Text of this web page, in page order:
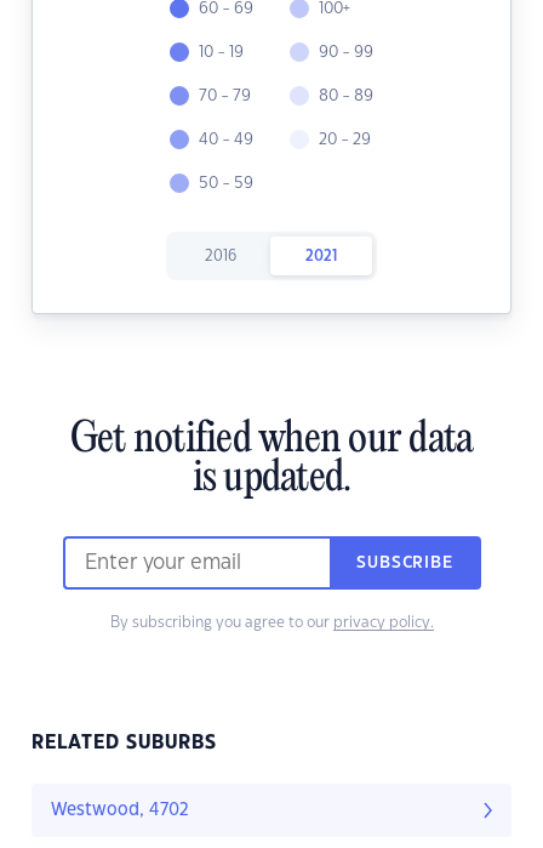
60 - 69
10 - 19
70 - 79
40 - 49
50 - 59
100+
90 - 99
80 - 89
20 - 29
2016 2021
Get notified when our data
is updated.
SUBSCRIBE
By subscribing you agree to our privacy policy.
RELATED SUBURBS
Westwood, 4702